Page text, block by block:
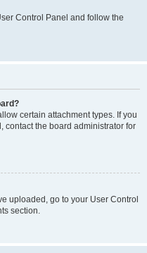
Control Panel and follow the
certain attachment types. If you
contact the board administrator for
uploaded, go to your User Control
section.